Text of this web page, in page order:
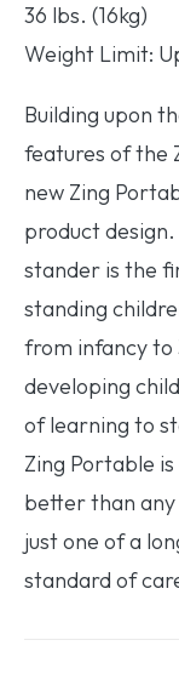
36 lbs. (16kg)
Weight Limit:
Building upon
features of the
new Zing
product
stander is the
standing
from infancy to
developing
of learning to
Zing Portable
better than
just one of a
standard of